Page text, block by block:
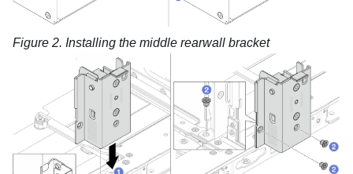
Figure 2. Installing the middle rearwall bracket